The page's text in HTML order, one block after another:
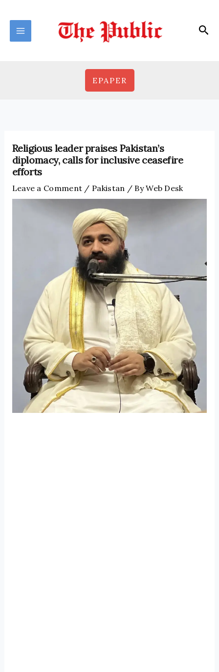
content
EPAPER
Religious leader praises Pakistan’s
diplomacy, calls for inclusive ceasefire
efforts
Leave a Comment / Pakistan / ByWeb Desk